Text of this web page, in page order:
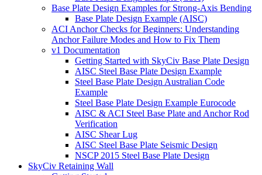
Base Plate Design Examples for Strong-Axis Bending
Base Plate Design Example (AISC)
ACI Anchor Checks for Beginners: Understanding
Anchor Failure Modes and How to Fix Them
v1 Documentation
Getting Started with SkyCiv Base Plate Design
AISC Steel Base Plate Design Example
Steel Base Plate Design Australian Code
Example
Steel Base Plate Design Example Eurocode
AISC & ACI Steel Base Plate and Anchor Rod
Verification
AISC Shear Lug
AISC Steel Base Plate Seismic Design
NSCP 2015 Steel Base Plate Design
SkyCiv Retaining Wall